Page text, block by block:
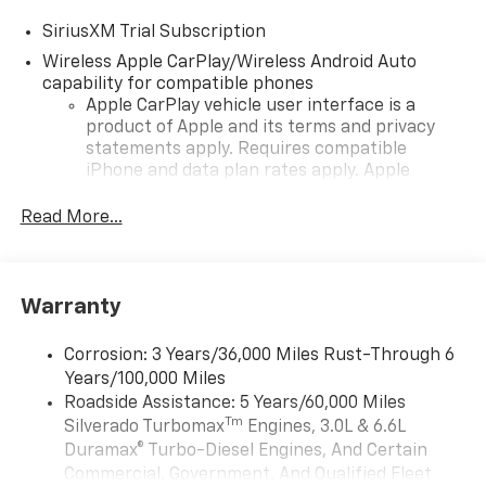
SiriusXM Trial Subscription
Wireless Apple CarPlay/Wireless Android Auto
capability for compatible phones
Apple CarPlay vehicle user interface is a
product of Apple and its terms and privacy
statements apply. Requires compatible
iPhone and data plan rates apply. Apple
iPhone and Apple Music are trademarks for
and its terms and privacy statements apply.
need an Android phone running Android 6 or
higher, an active data plan, and the Android
Auto app. Google, Android and Android Auto
are trademarks of Google LLC.
May require additional optional equipment
Read More...
Warranty
Corrosion: 3 Years/36,000 Miles Rust-Through 6
Years/100,000 Miles
Roadside Assistance: 5 Years/60,000 Miles
Silverado TurbomaxTm Engines, 3.0L & 6.6L
Duramax® Turbo-Diesel Engines, And Certain
Commercial, Government, And Qualified Fleet